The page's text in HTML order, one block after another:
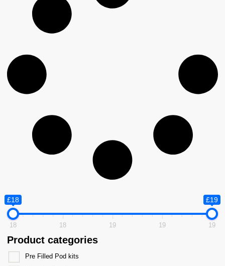
£18 £19
18 18 19 19 19
Product categories
Pre Filled Pod kits